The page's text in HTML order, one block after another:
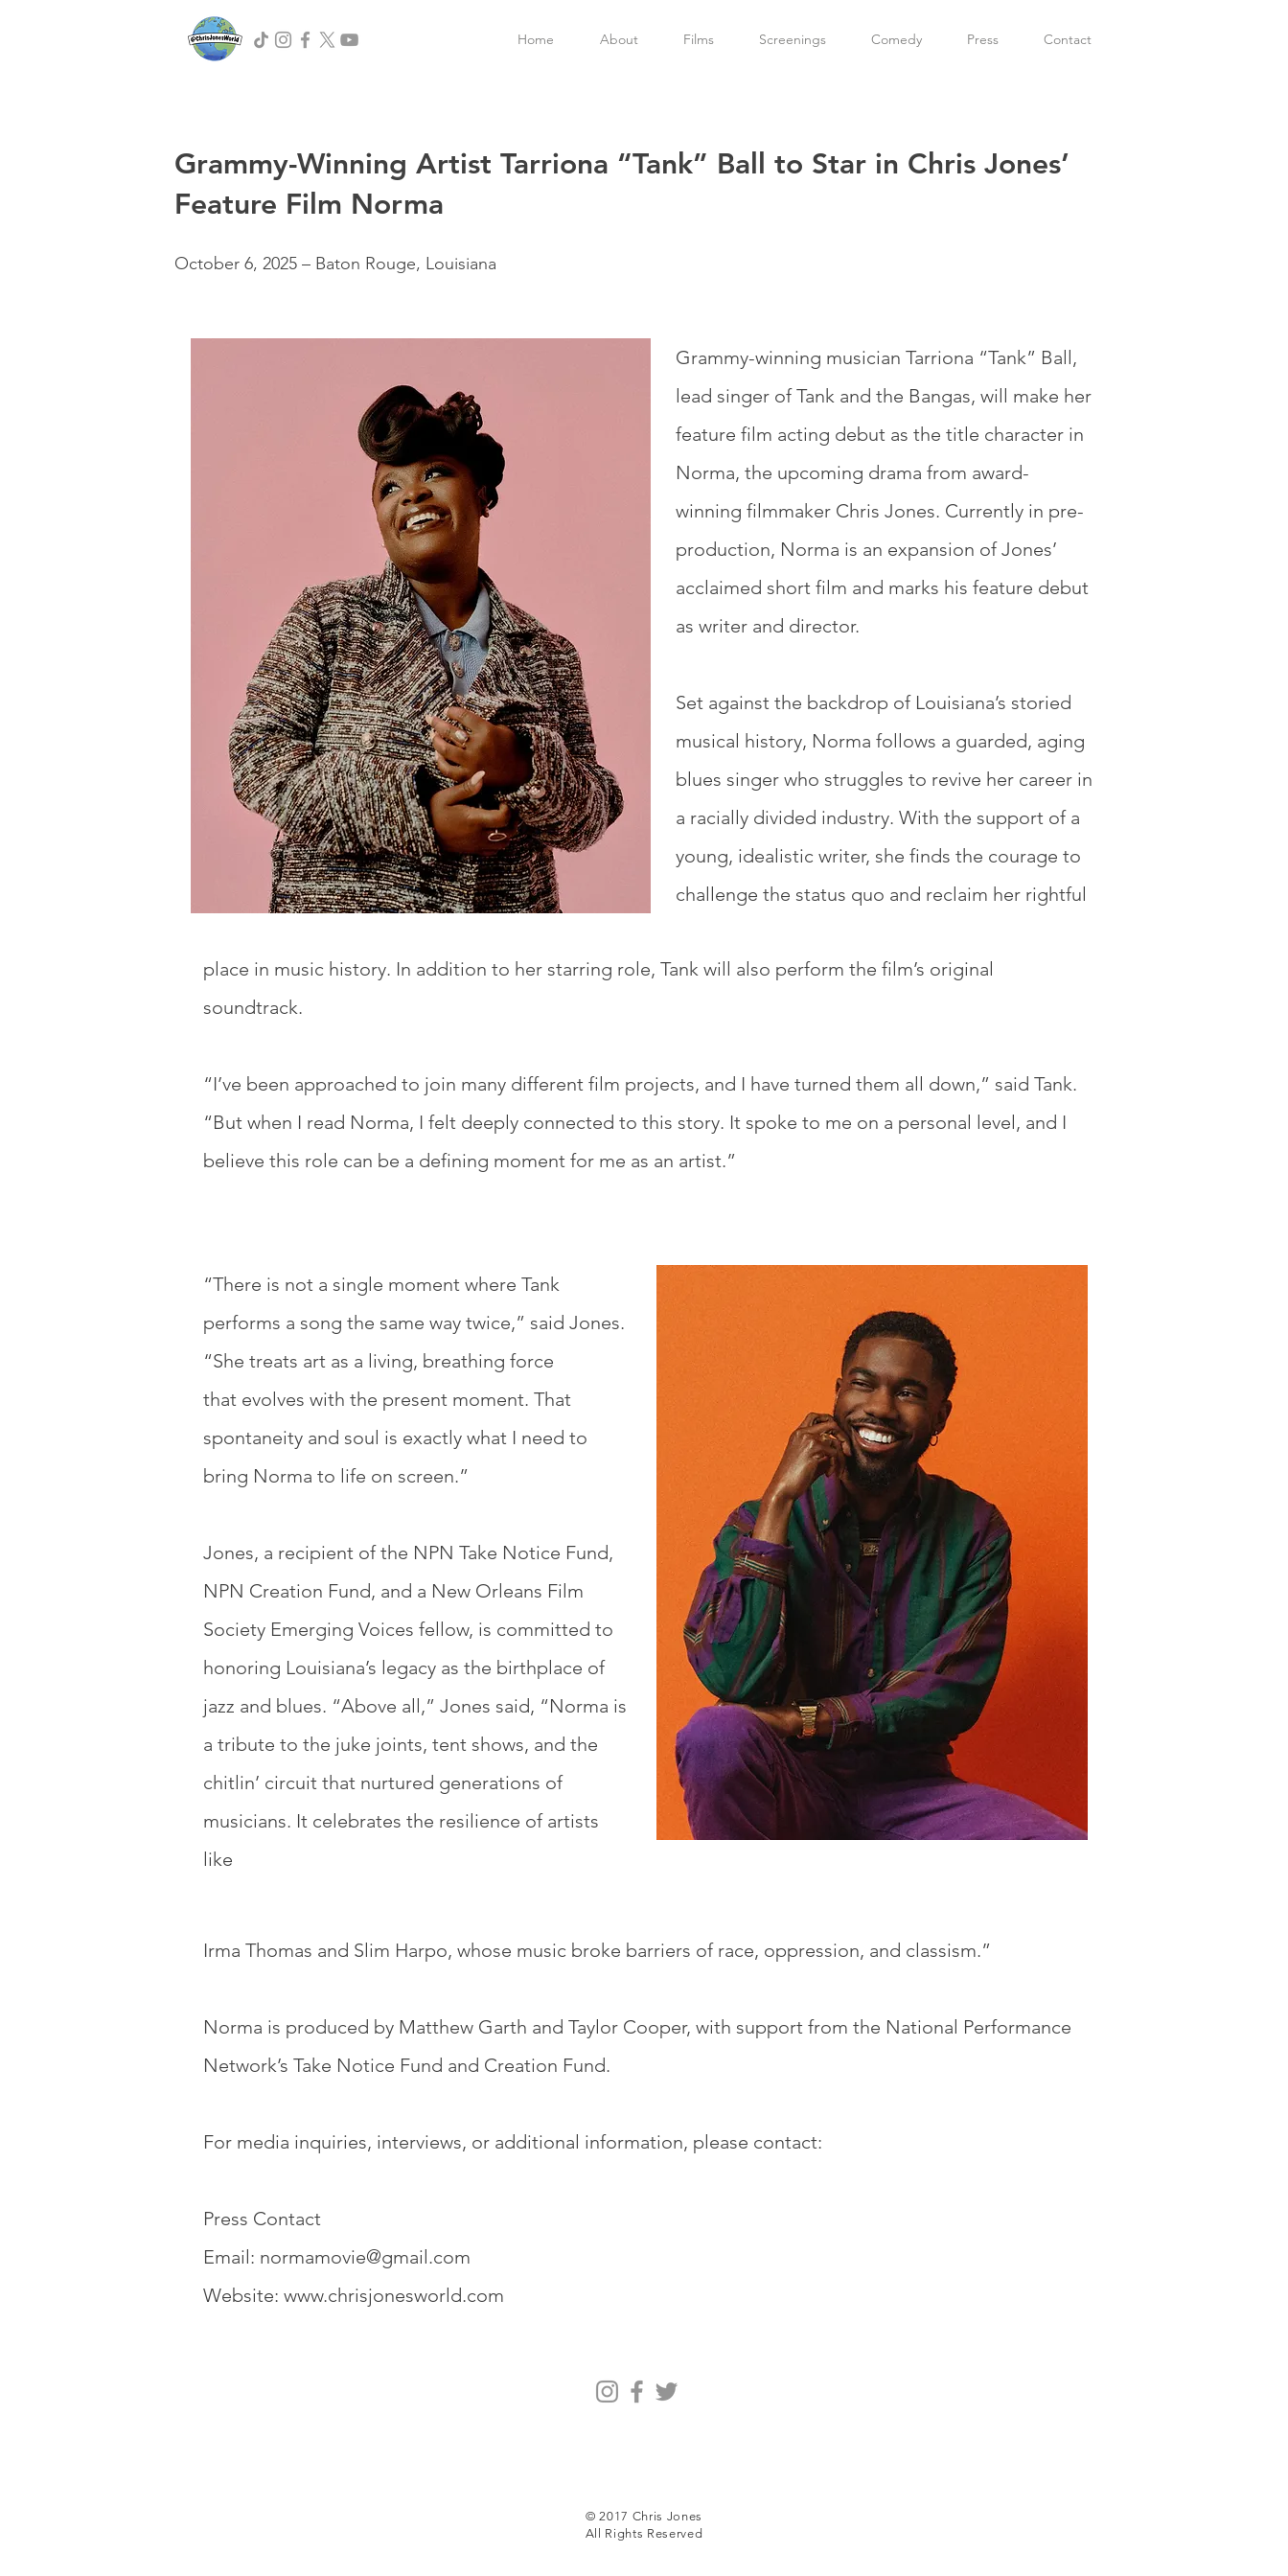
Home About Films Screenings Comedy Press Contact
Grammy-Winning Artist Tarriona “Tank” Ball to Star in Chris Jones’
Feature Film Norma
October 6, 2025 – Baton Rouge, Louisiana
Grammy-winning musician Tarriona “Tank” Ball,
lead singer of Tank and the Bangas, will make her
feature film acting debut as the title character in
Norma, the upcoming drama from award-
winning filmmaker Chris Jones. Currently in pre-
production, Norma is an expansion of Jones’
acclaimed short film and marks his feature debut
as writer and director.
Set against the backdrop of Louisiana’s storied
musical history, Norma follows a guarded, aging
blues singer who struggles to revive her career in
a racially divided industry. With the support of a
young, idealistic writer, she finds the courage to
challenge the status quo and reclaim her rightful
place in music history. In addition to her starring role, Tank will also perform the film’s original
soundtrack.
“I’ve been approached to join many different film projects, and I have turned them all down,” said Tank.
“But when I read Norma, I felt deeply connected to this story. It spoke to me on a personal level, and I
believe this role can be a defining moment for me as an artist.”
“There is not a single moment where Tank
performs a song the same way twice,” said Jones.
“She treats art as a living, breathing force
that evolves with the present moment. That
spontaneity and soul is exactly what I need to
bring Norma to life on screen.”
Jones, a recipient of the NPN Take Notice Fund,
NPN Creation Fund, and a New Orleans Film
Society Emerging Voices fellow, is committed to
honoring Louisiana’s legacy as the birthplace of
jazz and blues. “Above all,” Jones said, “Norma is
a tribute to the juke joints, tent shows, and the
chitlin’ circuit that nurtured generations of
musicians. It celebrates the resilience of artists
like
Irma Thomas and Slim Harpo, whose music broke barriers of race, oppression, and classism.”
Norma is produced by Matthew Garth and Taylor Cooper, with support from the National Performance
Network’s Take Notice Fund and Creation Fund.
For media inquiries, interviews, or additional information, please contact:
Press Contact
Email: normamovie@gmail.com
Website: www.chrisjonesworld.com
© 2017 Chris Jones
All Rights Reserved